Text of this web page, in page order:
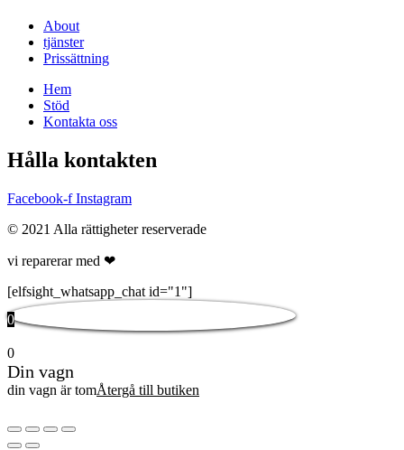
About
tjänster
Prissättning
Hem
Stöd
Kontakta oss
Hålla kontakten
Facebook-f Instagram
© 2021 Alla rättigheter reserverade
vi reparerar med ❤
[elfsight_whatsapp_chat id="1"]
0
0
Din vagn
din vagn är tomÅtergå till butiken